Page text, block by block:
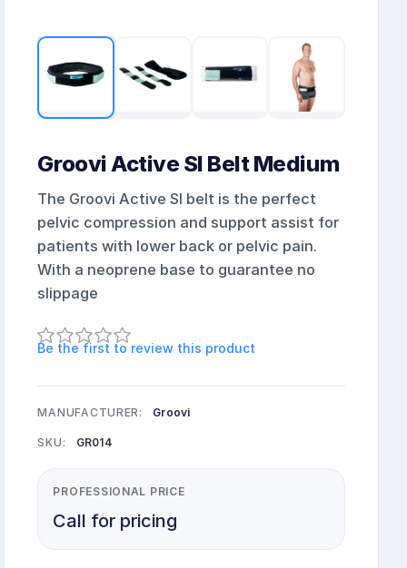
Groovi Active SI Belt Medium
The Groovi Active SI belt is the perfect
pelvic compression and support assist for
patients with lower back or pelvic pain.
With a neoprene base to guarantee no
slippage
Be the first to review this product
MANUFACTURER: Groovi
SKU: GR014
PROFESSIONAL PRICE
Call for pricing